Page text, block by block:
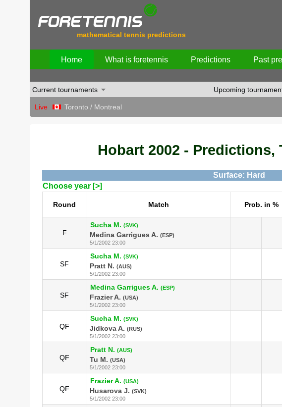
mathematical tennis predictions
Home What is foretennis Predictions Past
Current tournaments Upcoming
Live Toronto / Montreal
Hobart 2002 - Predictions,
Surface: Hard
Choose year [>]
Round Match Prob. in %
F
Sucha M. (SVK)
Medina Garrigues A. (ESP)
5/1/2002 23:00
SF
Sucha M. (SVK)
Pratt N. (AUS)
5/1/2002 23:00
SF
Medina Garrigues A. (ESP)
Frazier A. (USA)
5/1/2002 23:00
QF
Sucha M. (SVK)
Jidkova A. (RUS)
5/1/2002 23:00
QF
Pratt N. (AUS)
Tu M. (USA)
5/1/2002 23:00
QF
Frazier A. (USA)
Husarova J. (SVK)
5/1/2002 23:00